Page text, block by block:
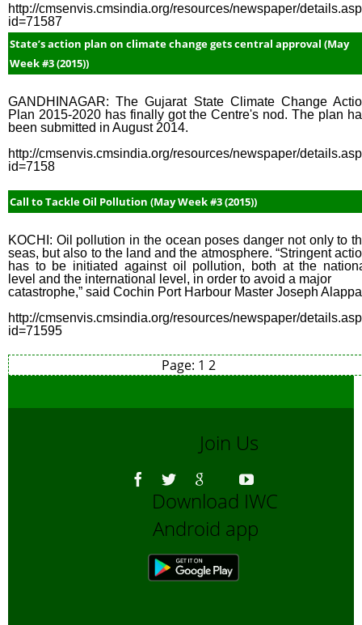
http://cmsenvis.cmsindia.org/resources/newspaper/
id=71587
State’s action plan on climate change gets central approval (May
Week #3 (2015))
GANDHINAGAR: The Gujarat State Climate Change
Plan 2015-2020 has finally got the Centre's nod. The plan
been submitted in August 2014.
http://cmsenvis.cmsindia.org/resources/newspaper/
id=7158
Call to Tackle Oil Pollution (May Week #3 (2015))
KOCHI: Oil pollution in the ocean poses danger not only to
seas, but also to the land and the atmosphere. “Stringent
has to be initiated against oil pollution, both at the
level and the international level, in order to avoid a major
catastrophe,” said Cochin Port Harbour Master Joseph
http://cmsenvis.cmsindia.org/resources/newspaper/
id=71595
Page: 1 2
Join Us
Download IWC
Android app